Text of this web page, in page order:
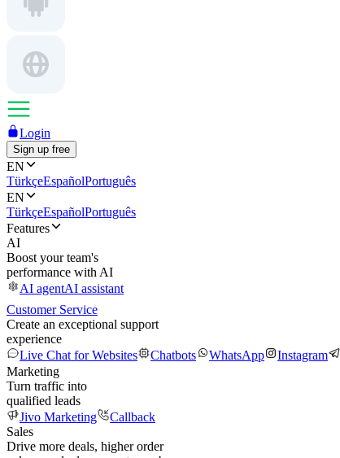
Login
Sign up free
EN
TürkçeEspañolPortuguês
EN
TürkçeEspañolPortuguês
Features
AI
Boost your team's
performance with AI
AI agentAI assistant
Customer Service
Create an exceptional support
experience
Live Chat for Websites
Chatbots WhatsApp Instagram
Marketing
Turn traffic into
qualified leads
Jivo Marketing
Callback
Sales
Drive more deals, higher order